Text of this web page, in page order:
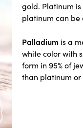
gold. Platinum
platinum can be
Palladium is a
white color with
form in 95% of
than platinum or